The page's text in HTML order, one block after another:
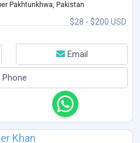
$28 - $200 USD
Pakhtunkhwa, Pakistan
Email
Phone
Khan